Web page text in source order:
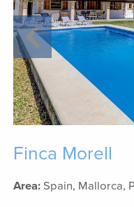
Finca Morell
Area: Spain, Mallorca,